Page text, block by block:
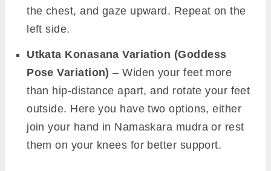
the chest, and gaze upward. Repeat on the
left side.
Utkata Konasana Variation (Goddess
Pose Variation) – Widen your feet more
than hip-distance apart, and rotate your feet
outside. Here you have two options, either
join your hand in Namaskara mudra or rest
them on your knees for better support.